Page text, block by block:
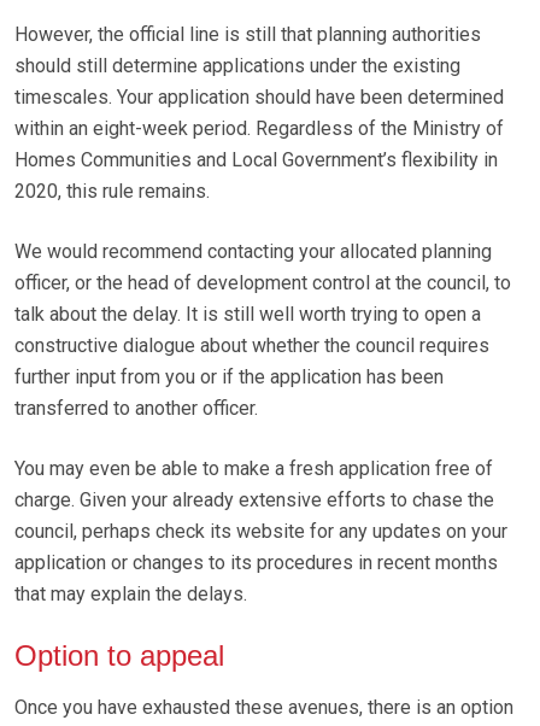
However, the official line is still that planning authorities
should still determine applications under the existing
timescales. Your application should have been determined
within an eight-week period. Regardless of the Ministry of
Homes Communities and Local Government’s flexibility in
2020, this rule remains.
We would recommend contacting your allocated planning
officer, or the head of development control at the council, to
talk about the delay. It is still well worth trying to open a
constructive dialogue about whether the council requires
further input from you or if the application has been
transferred to another officer.
You may even be able to make a fresh application free of
charge. Given your already extensive efforts to chase the
council, perhaps check its website for any updates on your
application or changes to its procedures in recent months
that may explain the delays.
Option to appeal
Once you have exhausted these avenues, there is an option